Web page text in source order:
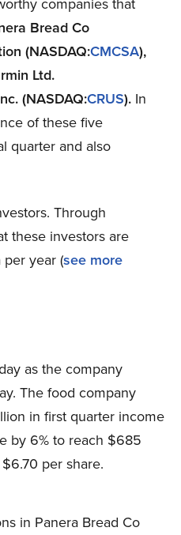
Bread Co
(NASDAQ:CMCSA),
Ltd.
(NASDAQ:CRUS). In
of these five
quarter and also
Through
these investors are
year (see more
as the company
The food company
in first quarter income
by 6% to reach $685
per share.
in Panera Bread Co